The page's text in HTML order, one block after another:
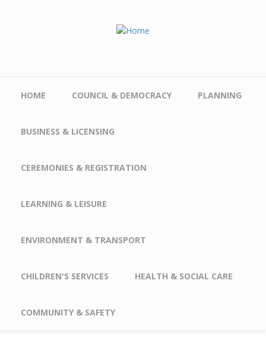
HOME COUNCIL & DEMOCRACY PLANNING
BUSINESS & LICENSING
CEREMONIES & REGISTRATION
LEARNING & LEISURE
ENVIRONMENT & TRANSPORT
CHILDREN'S SERVICES HEALTH & SOCIAL CARE
COMMUNITY & SAFETY